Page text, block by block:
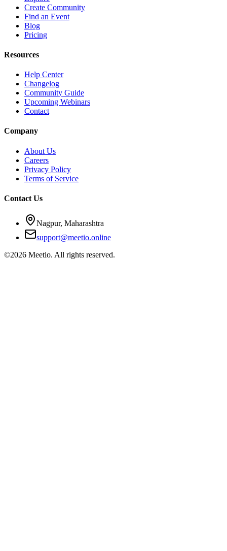
Create Community
Find an Event
Blog
Pricing
Resources
Help Center
Changelog
Community Guide
Upcoming Webinars
Contact
Company
About Us
Careers
Privacy Policy
Terms of Service
Contact Us
Nagpur, Maharashtra
support@meetio.online
©2026 Meetio. All rights reserved.